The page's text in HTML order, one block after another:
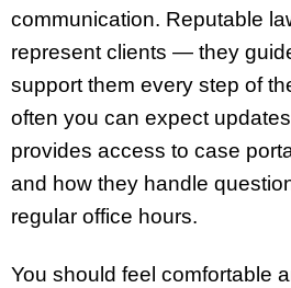
communication. Reputable
represent clients — they
support them every step of
often you can expect
provides access to case
and how they handle
regular office hours.
You should feel comfortable